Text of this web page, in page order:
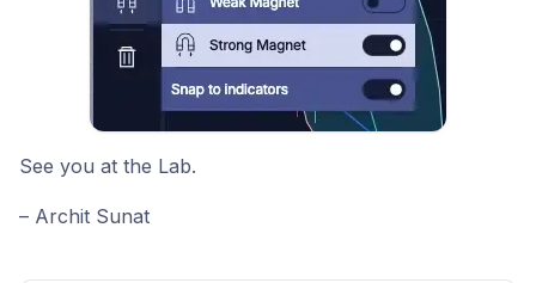
See you at the Lab.
– Archit Sunat